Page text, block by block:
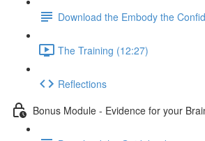
Download the Embody the
The Training (12:27)
Reflections
Bonus Module - Evidence for your